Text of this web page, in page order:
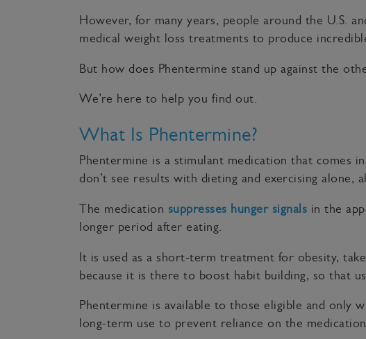
However, for many years, people around the U.S.
medical weight loss treatments to produce
But how does Phentermine stand up against the
We’re here to help you find out.
What Is Phentermine?
Phentermine is a stimulant medication that comes
don’t see results with dieting and exercising alone,
The medication suppresses hunger signals in the
longer period after eating.
It is used as a short-term treatment for obesity,
because it is there to boost habit building, so that
Phentermine is available to those eligible and only
long-term use to prevent reliance on the